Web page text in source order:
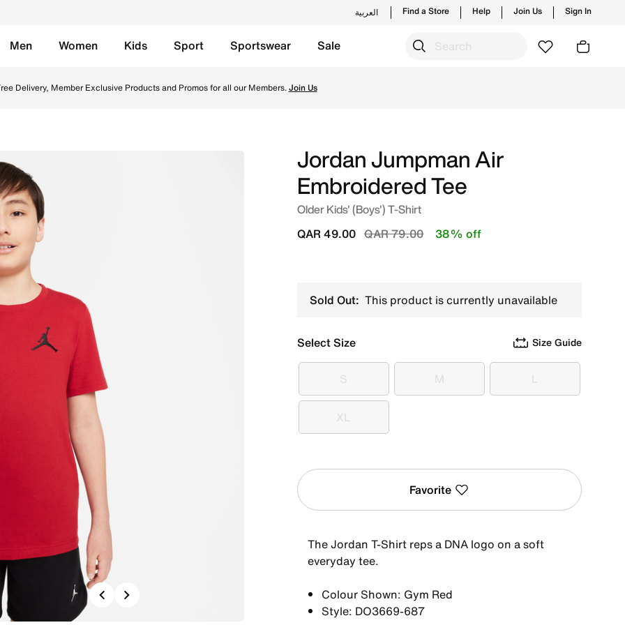
العربية Find a Store Help Join Us Sign In
Men Women Kids Sport Sportswear Sale
Delivery, Member Exclusive Products and Promos for all our Members.Join Us
Previous
Jordan Jumpman Air
Embroidered Tee
Older Kids' (Boys') T-Shirt
Price reduced from
QAR 79.00to
QAR 49.00 38% off
Sold Out: This product is currently unavailable
Select Size Size Guide
S
S M
M L
L
XL
XL
Favorite
The Jordan T-Shirt reps a DNA logo on a soft
everyday tee.
Colour Shown: Gym Red
Style: DO3669-687